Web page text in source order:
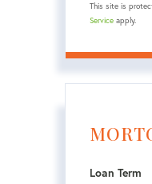
This site is
Service apply.
Loan Term